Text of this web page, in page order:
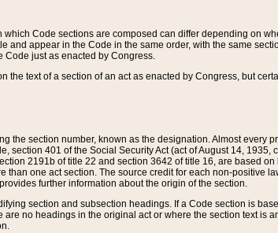
Code sections are composed can differ depending on
and appear in the Code in the same order, with the same
Code just as enacted by Congress.
the text of a section of an act as enacted by Congress, but
the section number, known as the designation. Almost every
section 401 of the Social Security Act (act of August 14,
2191b of title 22 and section 3642 of title 16, are based
than one act section. The source credit for each non-positive
further information about the origin of the section.
section and subsection headings. If a Code section is
no headings in the original act or where the section text is